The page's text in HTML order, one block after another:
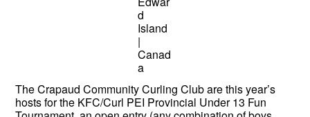
The Crapaud Community Curling Club are this year’s
hosts for the KFC/Curl PEI Provincial Under 13 Fun